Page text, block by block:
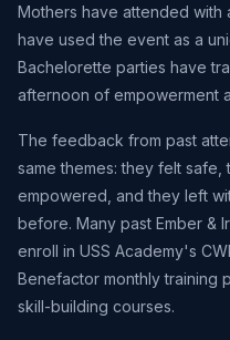
Mothers have attended with
have used the event as a
Bachelorette parties have
afternoon of empowerment
The feedback from past
same themes: they felt
empowered, and they left
before. Many past Ember &
enroll in USS Academy's
Benefactor monthly training
skill-building courses.